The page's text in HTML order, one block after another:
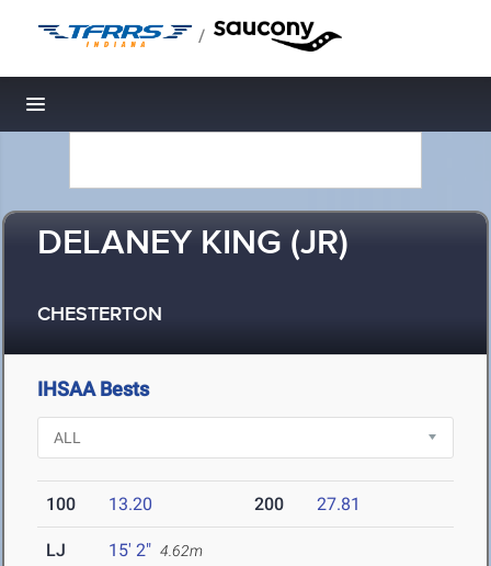
/
Toggle navigation
DELANEY KING (JR)
CHESTERTON
IHSAA Bests
100 13.20 200 27.81
LJ 15' 2" 4.62m